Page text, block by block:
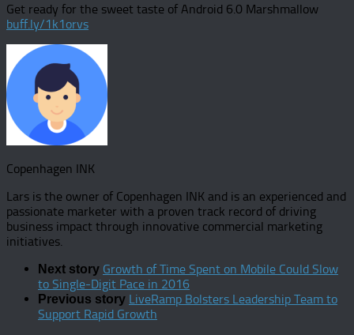
Get ready for the sweet taste of Android 6.0 Marshmallow
buff.ly/1k1orvs
Copenhagen INK
Lars is the owner of Copenhagen INK and is an experienced and
passionate marketer with a proven track record of driving
business impact through innovative commercial marketing
initiatives.
Next story Growth of Time Spent on Mobile Could Slow
to Single-Digit Pace in 2016
Previous story LiveRamp Bolsters Leadership Team to
Support Rapid Growth